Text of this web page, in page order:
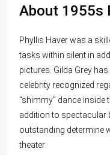
About 1955s
Phyllis Haver was a
tasks within silent in
pictures. Gilda Grey
celebrity recognized
“shimmy” dance inside
addition to spectacular
outstanding determine
theater.